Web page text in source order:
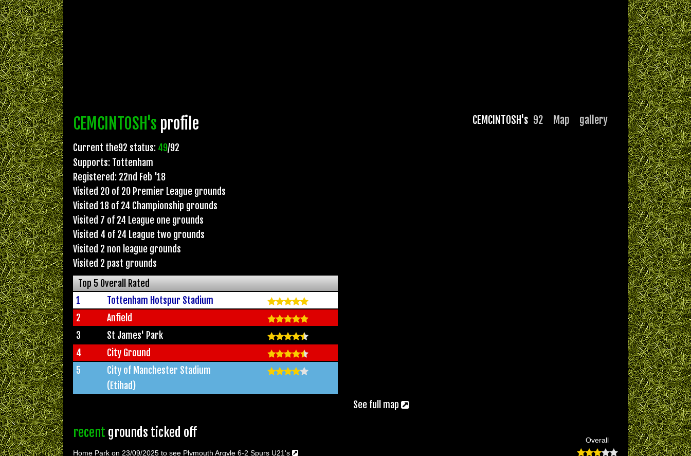
CEMCINTOSH's profile CEMCINTOSH's 92 Map gallery
Current the92 status: 49/92
Supports: Tottenham
Registered: 22nd Feb '18
Visited 20 of 20 Premier League grounds
Visited 18 of 24 Championship grounds
Visited 7 of 24 League one grounds
Visited 4 of 24 League two grounds
Visited 2 non league grounds
Visited 2 past grounds
Top 5 Overall Rated
1
Tottenham Hotspur Stadium
2
Anfield
3
St James' Park
4
City Ground
5
City of Manchester Stadium
(Etihad)
See full map
recent grounds ticked off
Overall
Home Park on 23/09/2025 to see Plymouth Argyle 6-2 Spurs U21's